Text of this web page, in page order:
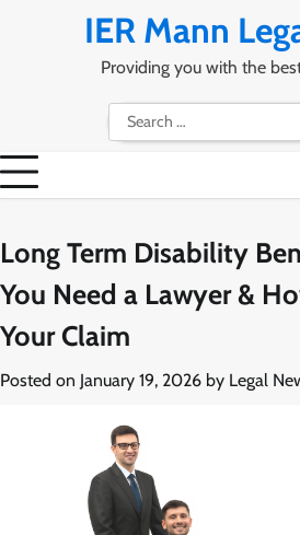
IER Mann
Providing you with the
Search
for:
Long Term Disability
You Need a Lawyer &
Your Claim
Posted on January 19, 2026 by Legal